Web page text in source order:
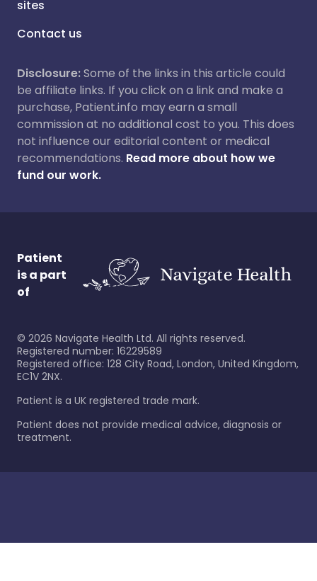
sites
Contact us
Disclosure:Some of the links in this article could
be affiliate links. If you click on a link and make a
purchase, Patient.info may earn a small
commission at no additional cost to you. This does
not influence our editorial content or medical
recommendations. Read more about how we
fund our work.
Patient
is a part
of
© 2026 Navigate Health Ltd. All rights reserved.
Registered number: 16229589
Registered office: 128 City Road, London, United Kingdom,
EC1V 2NX.
Patient is a UK registered trade mark.
Patient does not provide medical advice, diagnosis or
treatment.